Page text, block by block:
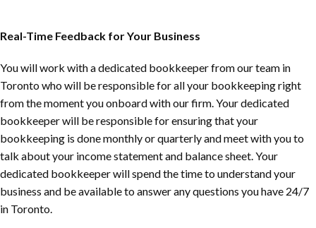
Real-Time Feedback for Your Business
You will work with a dedicated bookkeeper from our team in
Toronto who will be responsible for all your bookkeeping right
from the moment you onboard with our firm. Your dedicated
bookkeeper will be responsible for ensuring that your
bookkeeping is done monthly or quarterly and meet with you to
talk about your income statement and balance sheet. Your
dedicated bookkeeper will spend the time to understand your
business and be available to answer any questions you have 24/7
in Toronto.